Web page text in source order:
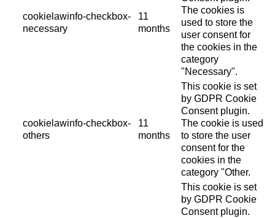
cookielawinfo-checkbox-
necessary
11
months
The cookies is
used to store the
user consent for
the cookies in the
category
"Necessary".
cookielawinfo-checkbox-
others
11
months
This cookie is set
by GDPR Cookie
Consent plugin.
The cookie is used
to store the user
consent for the
cookies in the
category "Other.
This cookie is set
by GDPR Cookie
Consent plugin.